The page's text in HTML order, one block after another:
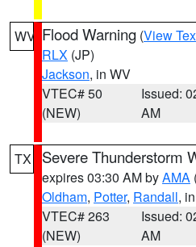
WV Flood Warning (View
RLX (JP)
Jackson, in WV
VTEC# 50
(NEW)
Issued:
AM
TX Severe Thunderstorm
expires 03:30 AM byAMA
Oldham, Potter, Randall,
VTEC# 263
(NEW)
Issued:
AM